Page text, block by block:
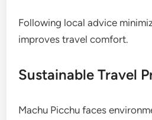
Following local advice
improves travel comfort.
Sustainable Travel
Machu Picchu faces